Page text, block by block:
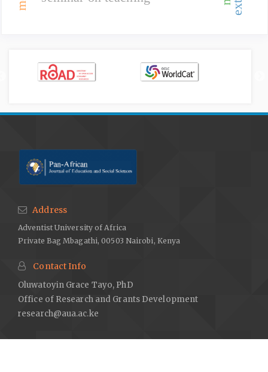
Address
Adventist University of Africa
Private Bag Mbagathi, 00503 Nairobi, Kenya
Contact Info
Oluwatoyin Grace Tayo, PhD
Office of Research and Grants Development
research@aua.ac.ke